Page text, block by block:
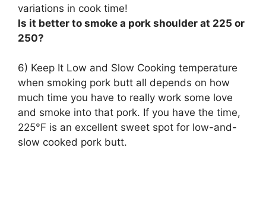
variations in cook time!
Is it better to smoke a pork shoulder at 225 or
250?
6) Keep It Low and Slow Cooking temperature
when smoking pork butt all depends on how
much time you have to really work some love
and smoke into that pork. If you have the time,
225°F is an excellent sweet spot for low-and-
slow cooked pork butt.